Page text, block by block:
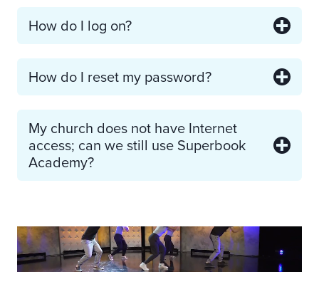
How do I log on?
How do I reset my password?
My church does not have Internet
access; can we still use Superbook
Academy?